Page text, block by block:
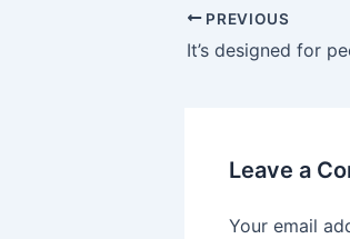
Post
navigation
PREVIOUS
Leave a
Your email